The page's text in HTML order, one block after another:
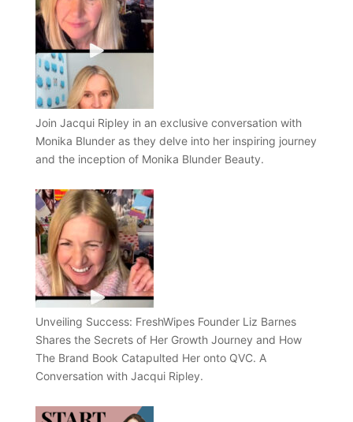
Join Jacqui Ripley in an exclusive conversation with
Monika Blunder as they delve into her inspiring journey
and the inception of Monika Blunder Beauty.
Unveiling Success: FreshWipes Founder Liz Barnes
Shares the Secrets of Her Growth Journey and How
The Brand Book Catapulted Her onto QVC. A
Conversation with Jacqui Ripley.